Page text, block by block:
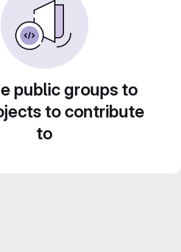
public groups to
to contribute
to